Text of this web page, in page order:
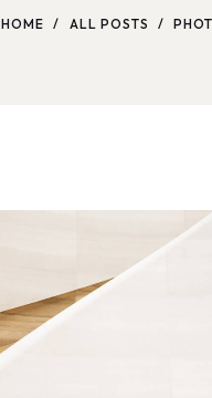
HOME ALL POSTS